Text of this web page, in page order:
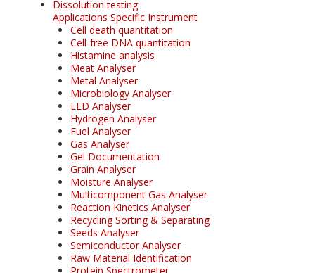
Dissolution testing
Applications Specific Instrument
Cell death quantitation
Cell-free DNA quantitation
Histamine analysis
Meat Analyser
Metal Analyser
Microbiology Analyser
LED Analyser
Hydrogen Analyser
Fuel Analyser
Gas Analyser
Gel Documentation
Grain Analyser
Moisture Analyser
Multicomponent Gas Analyser
Reaction Kinetics Analyser
Recycling Sorting & Separating
Seeds Analyser
Semiconductor Analyser
Raw Material Identification
Protein Spectrometer